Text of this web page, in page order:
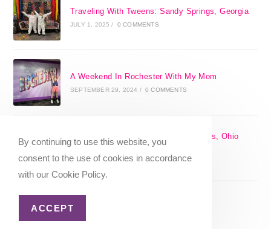
Traveling With Tweens: Sandy Springs, Georgia
JULY 1, 2025 / 0 COMMENTS
A Weekend In Rochester With My Mom
SEPTEMBER 29, 2024 / 0 COMMENTS
The 17 Best Day Trips From Columbus, Ohio
[2025]
APRIL 7, 2024 / 1 COMMENT
Christmas in Columbus, Ohio [2023]
OCTOBER 8, 2023
By continuing to use this website, you
consent to the use of cookies in accordance
with our Cookie Policy.
ACCEPT